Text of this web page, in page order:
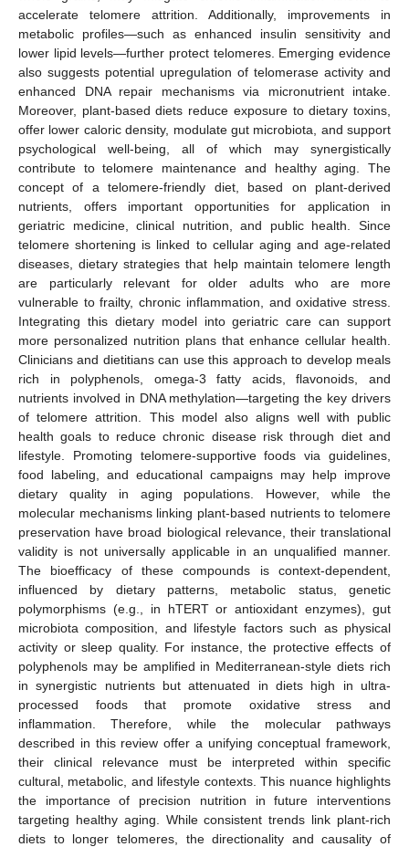
accelerate telomere attrition. Additionally, improvements in
metabolic profiles—such as enhanced insulin sensitivity and
lower lipid levels—further protect telomeres. Emerging evidence
also suggests potential upregulation of telomerase activity and
enhanced DNA repair mechanisms via micronutrient intake.
Moreover, plant-based diets reduce exposure to dietary toxins,
offer lower caloric density, modulate gut microbiota, and support
psychological well-being, all of which may synergistically
contribute to telomere maintenance and healthy aging. The
concept of a telomere-friendly diet, based on plant-derived
nutrients, offers important opportunities for application in
geriatric medicine, clinical nutrition, and public health. Since
telomere shortening is linked to cellular aging and age-related
diseases, dietary strategies that help maintain telomere length
are particularly relevant for older adults who are more
vulnerable to frailty, chronic inflammation, and oxidative stress.
Integrating this dietary model into geriatric care can support
more personalized nutrition plans that enhance cellular health.
Clinicians and dietitians can use this approach to develop meals
rich in polyphenols, omega-3 fatty acids, flavonoids, and
nutrients involved in DNA methylation—targeting the key drivers
of telomere attrition. This model also aligns well with public
health goals to reduce chronic disease risk through diet and
lifestyle. Promoting telomere-supportive foods via guidelines,
food labeling, and educational campaigns may help improve
dietary quality in aging populations. However, while the
molecular mechanisms linking plant-based nutrients to telomere
preservation have broad biological relevance, their translational
validity is not universally applicable in an unqualified manner.
The bioefficacy of these compounds is context-dependent,
influenced by dietary patterns, metabolic status, genetic
polymorphisms (e.g., in hTERT or antioxidant enzymes), gut
microbiota composition, and lifestyle factors such as physical
activity or sleep quality. For instance, the protective effects of
polyphenols may be amplified in Mediterranean-style diets rich
in synergistic nutrients but attenuated in diets high in ultra-
processed foods that promote oxidative stress and
inflammation. Therefore, while the molecular pathways
described in this review offer a unifying conceptual framework,
their clinical relevance must be interpreted within specific
cultural, metabolic, and lifestyle contexts. This nuance highlights
the importance of precision nutrition in future interventions
targeting healthy aging. While consistent trends link plant-rich
diets to longer telomeres, the directionality and causality of